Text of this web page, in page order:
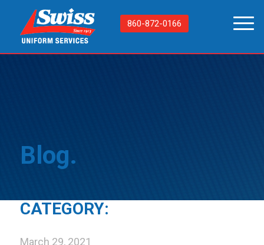
860-872-0166
Blog.
CATEGORY:
March 29, 2021